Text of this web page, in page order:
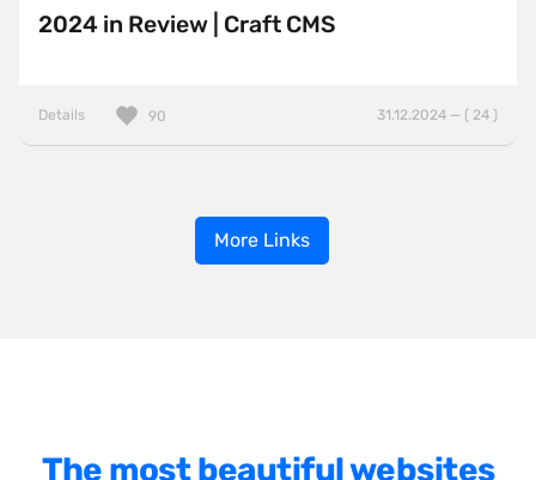
2024 in Review | Craft CMS
Details 31.12.2024 — ( 24 )
90
More Links
The most beautiful websites